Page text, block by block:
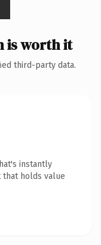
is worth it
third-party data.
instantly
holds value